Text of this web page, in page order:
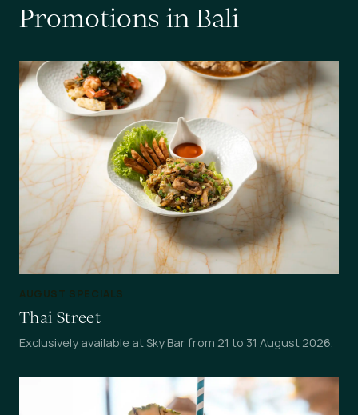
Promotions inBali
AUGUST SPECIALS
Thai Street
Exclusively available at Sky Bar from 21 to 31 August 2026.